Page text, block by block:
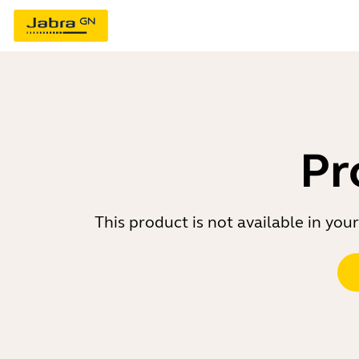
This product is not available in